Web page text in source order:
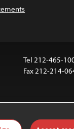
Tel 212-465-
Fax 212-214-